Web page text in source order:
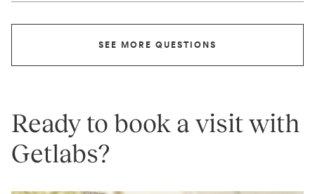
SEE MORE QUESTIONS
Ready to book a visit with
Getlabs?